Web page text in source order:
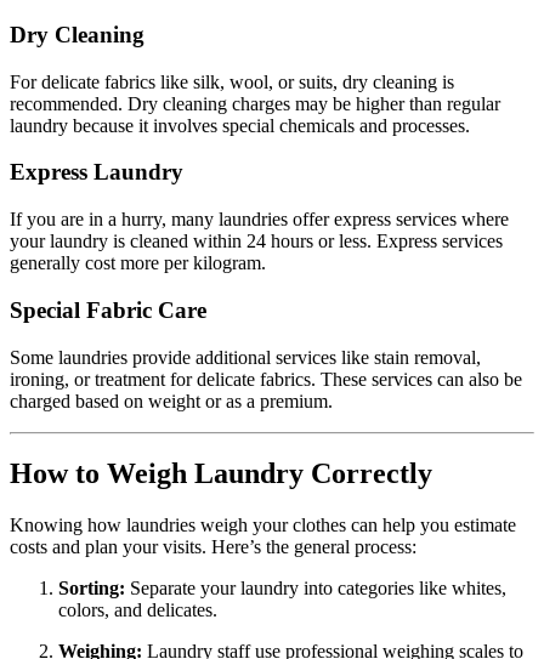
Dry Cleaning
For delicate fabrics like silk, wool, or suits, dry cleaning is
recommended. Dry cleaning charges may be higher than regular
laundry because it involves special chemicals and processes.
Express Laundry
If you are in a hurry, many laundries offer express services where
your laundry is cleaned within 24 hours or less. Express services
generally cost more per kilogram.
Special Fabric Care
Some laundries provide additional services like stain removal,
ironing, or treatment for delicate fabrics. These services can also be
charged based on weight or as a premium.
How to Weigh Laundry Correctly
Knowing how laundries weigh your clothes can help you estimate
costs and plan your visits. Here’s the general process:
Sorting: Separate your laundry into categories like whites,
colors, and delicates.
Weighing: Laundry staff use professional weighing scales to